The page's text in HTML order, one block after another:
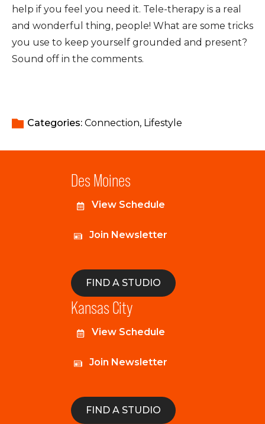
help if you feel you need it. Tele-therapy is a real
and wonderful thing, people! What are some tricks
you use to keep yourself grounded and present?
Sound off in the comments.
Categories: Connection Lifestyle
Des Moines
View Schedule
Join Newsletter
FIND A STUDIO
Kansas City
View Schedule
Join Newsletter
FIND A STUDIO